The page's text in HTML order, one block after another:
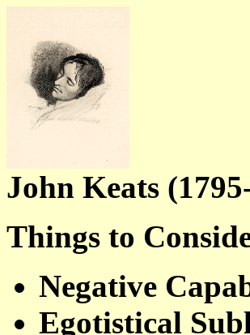
John Keats
Things to
Negative
Egotistical